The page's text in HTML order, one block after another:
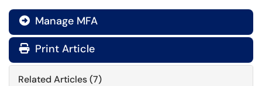
 Manage MFA
Print Article
Related Articles (7)